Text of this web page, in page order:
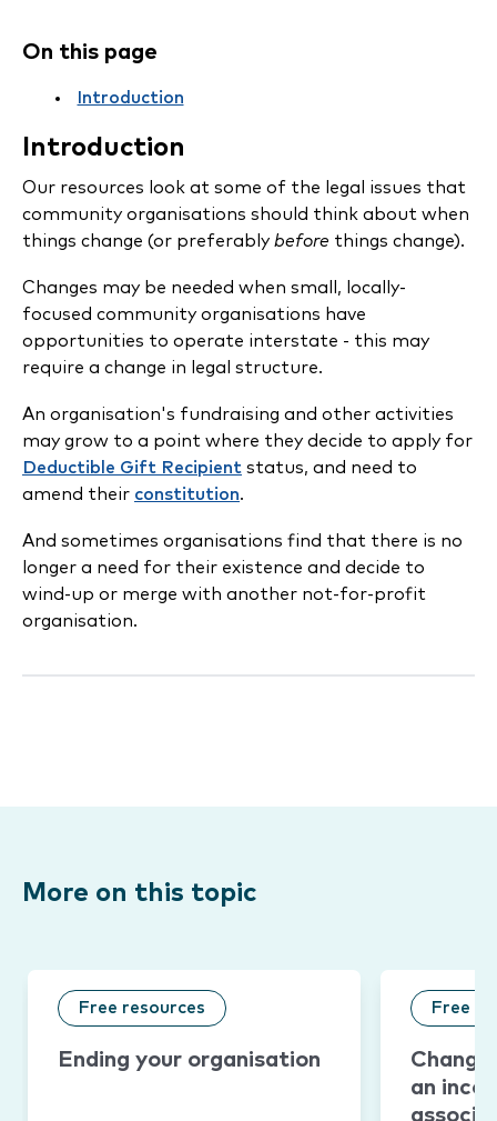
On this page
Introduction
Introduction
Our resources look at some of the legal issues that
community organisations should think about when
things change (or preferably before things change).
Changes may be needed when small, locally-
focused community organisations have
opportunities to operate interstate - this may
require a change in legal structure.
An organisation's fundraising and other activities
may grow to a point where they decide to apply for
Deductible Gift Recipient status, and need to
amend their constitution.
And sometimes organisations find that there is no
longer a need for their existence and decide to
wind-up or merge with another not-for-profit
organisation.
More on this topic
Free resources
Ending your organisation
Free
an